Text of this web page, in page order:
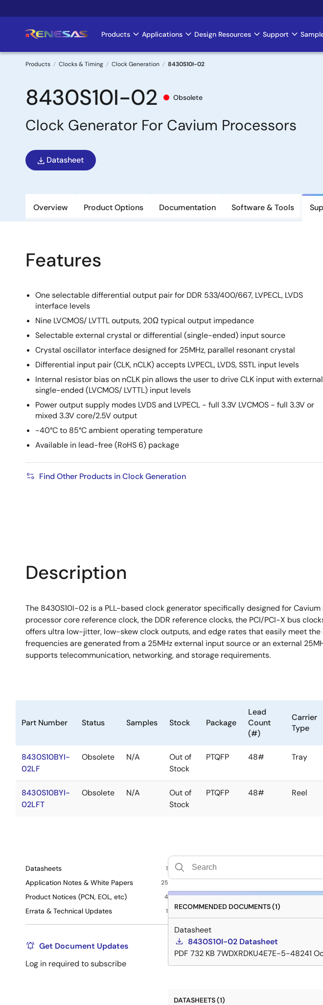
to
Main
navigation
Products Applications Design Resources Support
Breadcrumb
Products Clocks & Timing Clock Generation 8430S10I-02
8430S10I-02 Obsolete
Clock Generator For Cavium Processors
Datasheet
Overview Product Options Documentation Software & Tools
Features
One selectable differential output pair for DDR 533/400/667, LVPECL, LVDS
interface levels
Nine LVCMOS/ LVTTL outputs, 20Ω typical output impedance
Selectable external crystal or differential (single-ended) input source
Crystal oscillator interface designed for 25MHz, parallel resonant crystal
Differential input pair (CLK, nCLK) accepts LVPECL, LVDS, SSTL input levels
Internal resistor bias on nCLK pin allows the user to drive CLK input with external
single-ended (LVCMOS/ LVTTL) input levels
Power output supply modes LVDS and LVPECL - full 3.3V LVCMOS - full 3.3V or
mixed 3.3V core/2.5V output
-40°C to 85°C ambient operating temperature
Available in lead-free (RoHS 6) package
Find Other Products in Clock Generation
Description
The 8430S10I-02 is a PLL-based clock generator specifically designed for
processor core reference clock, the DDR reference clocks, the PCI/PCI-X bus
offers ultra low-jitter, low-skew clock outputs, and edge rates that easily meet
frequencies are generated from a 25MHz external input source or an external
supports telecommunication, networking, and storage requirements.
Part Number Status Samples Stock Package
Lead
Count
(#)
Carrier
Type
8430S10BYI-
02LF
Obsolete N/A
Out of
Stock
PTQFP 48# Tray
8430S10BYI-
02LFT
Obsolete N/A
Out of
Stock
PTQFP 48# Reel
Datasheets 1
Application Notes & White Papers 25
Product Notices (PCN, EOL, etc) 4
Errata & Technical Updates 1
Get Document Updates
Log in required to subscribe
RECOMMENDED DOCUMENTS (1)
Datasheet
8430S10I-02 Datasheet
PDF 732 KB 7WDXRDKU4E7E-5-48241
DATASHEETS (1)